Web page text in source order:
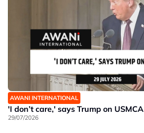
AWANI INTERNATIONAL
'I don’t care,' says Trump on USMCA
29/07/2026